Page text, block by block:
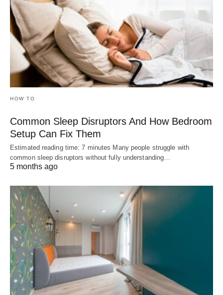
HOW TO
Common Sleep Disruptors And How Bedroom
Setup Can Fix Them
Estimated reading time: 7 minutes Many people struggle with
common sleep disruptors without fully understanding…
5 months ago